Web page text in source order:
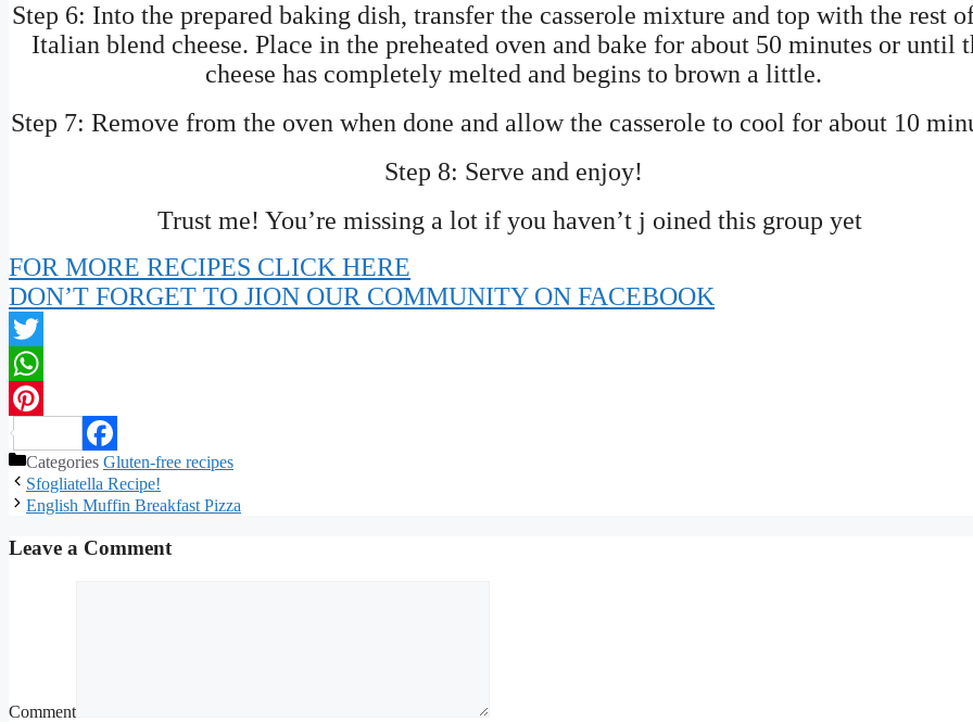
Step 6: Into the prepared baking dish, transfer the casserole mixture and top with the rest
Italian blend cheese. Place in the preheated oven and bake for about 50 minutes or until
cheese has completely melted and begins to brown a little.
Step 7: Remove from the oven when done and allow the casserole to cool for about 10
Step 8: Serve and enjoy!
Trust me! You’re missing a lot if you haven’t j oined this group yet
FOR MORE RECIPES CLICK HERE
DON’T FORGET TO JION OUR COMMUNITY ON FACEBOOK
Twitter
WhatsApp
Pinterest
Facebook
Categories Gluten-free recipes
Sfogliatella Recipe!
English Muffin Breakfast Pizza
Leave a Comment
Comment